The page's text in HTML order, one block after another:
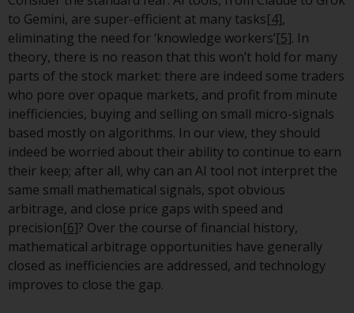
investment decision. This website
does not provide any specific
investment advice and does not
take into consideration the
investment needs of any
particular investor or investors.
Nothing in this website should be
construed as investment, tax,
legal or other advice.
Risk Warning
Past performance of any
Redwheel-managed Fund is not a
guide to future performance. The
to Gemini, are super-efficient at many tasks[4],
eliminating the need for ‘knowledge workers’[5]. In
theory, there is no reason that this won’t hold for many
parts of the stock market: there are indeed some traders
who pore over opaque markets, and profit from minute
inefficiencies, buying and selling on small micro-signals
based mostly on algorithms. In our view, they should
indeed be worried about their ability to continue to earn
their keep; after all, why can an AI tool not interpret the
same small mathematical signals, spot obvious
arbitrage, and close price gaps with speed and
precision[6]? Over the course of financial history,
mathematical arbitrage opportunities have generally
closed as inefficiencies are addressed, and technology
improves to close the gap.